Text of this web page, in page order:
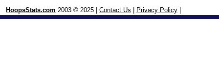
HoopsStats.com 2003 © 2025 | Contact Us Privacy Policy